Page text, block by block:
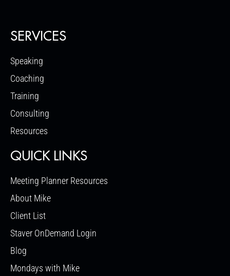
SERVICES
Speaking
Coaching
Training
Consulting
Resources
QUICK LINKS
Meeting Planner Resources
About Mike
Client List
Staver OnDemand Login
Blog
Mondays with Mike